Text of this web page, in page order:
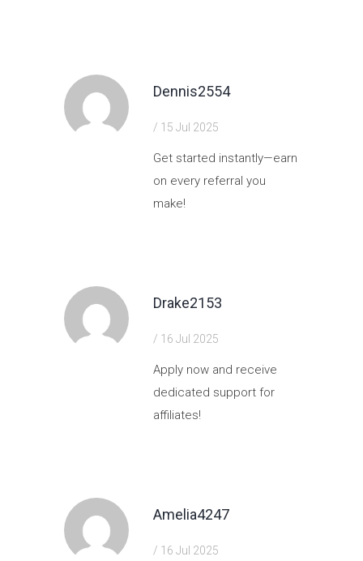
Dennis2554
/ 15 Jul 2025
Get started instantly—earn
on every referral you
make!
Drake2153
/ 16 Jul 2025
Apply now and receive
dedicated support for
affiliates!
Amelia4247
/ 16 Jul 2025